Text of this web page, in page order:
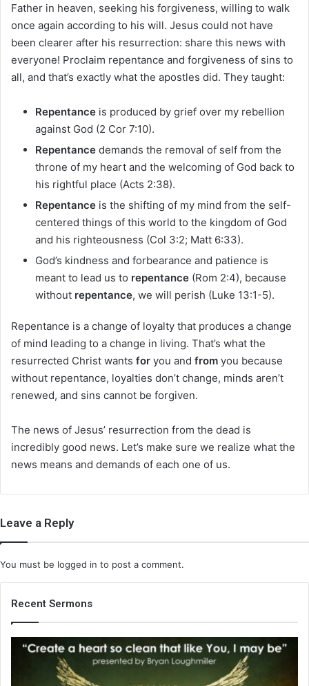
Father in heaven, seeking his forgiveness, willing to walk
once again according to his will. Jesus could not have
been clearer after his resurrection: share this news with
everyone! Proclaim repentance and forgiveness of sins to
all, and that’s exactly what the apostles did. They taught:
Repentance is produced by grief over my rebellion
against God (2 Cor 7:10).
Repentance demands the removal of self from the
throne of my heart and the welcoming of God back to
his rightful place (Acts 2:38).
Repentance is the shifting of my mind from the self-
centered things of this world to the kingdom of God
and his righteousness (Col 3:2; Matt 6:33).
God’s kindness and forbearance and patience is
meant to lead us to repentance (Rom 2:4), because
without repentance, we will perish (Luke 13:1-5).
Repentance is a change of loyalty that produces a change
of mind leading to a change in living. That’s what the
resurrected Christ wants for you and from you because
without repentance, loyalties don’t change, minds aren’t
renewed, and sins cannot be forgiven.
The news of Jesus’ resurrection from the dead is
incredibly good news. Let’s make sure we realize what the
news means and demands of each one of us.
Leave a Reply
You must be logged in to post a comment.
Recent Sermons